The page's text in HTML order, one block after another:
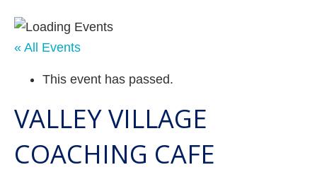
« All Events
This event has passed.
VALLEY VILLAGE
COACHING CAFE